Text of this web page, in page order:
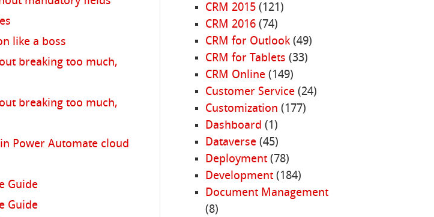
like a boss
breaking too much,
breaking too much,
Power Automate cloud
Guide
Guide
CRM 2015(121)
CRM 2016(74)
CRM for Outlook(49)
CRM for Tablets (33)
CRM Online(149)
Customer Service(24)
Customization (177)
Dashboard (1)
Dataverse(45)
Deployment(78)
Development(184)
Document Management
(8)